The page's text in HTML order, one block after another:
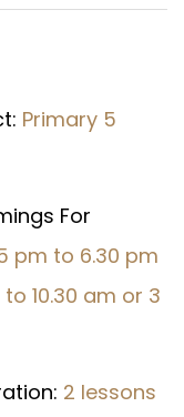
Primary 5
For
pm to 6.30 pm
10.30 am or 3
2 lessons